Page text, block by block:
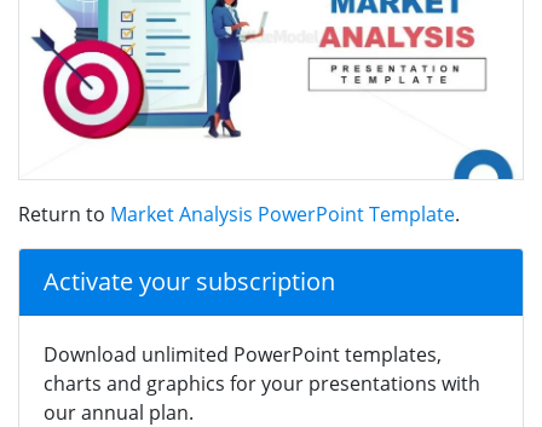
Return to Market Analysis PowerPoint Template.
Activate your subscription
Download unlimited PowerPoint templates,
charts and graphics for your presentations with
our annual plan.